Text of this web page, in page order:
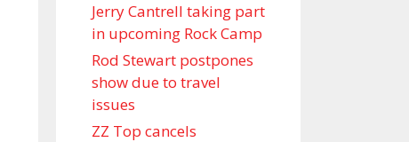
Jerry Cantrell taking part
in upcoming Rock Camp
Rod Stewart postpones
show due to travel
issues
ZZ Top cancels